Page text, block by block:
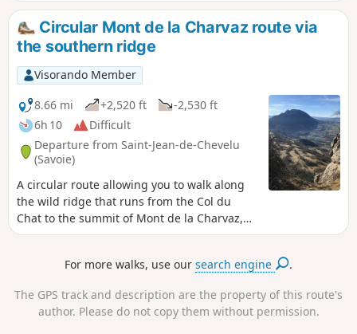
Circular Mont de la Charvaz route via
the southern ridge
Visorando Member
8.66 mi
+2,520 ft
-2,530 ft
6h 10
Difficult
Departure from Saint-Jean-de-Chevelu
(Savoie)
A circular route allowing you to walk along
the wild ridge that runs from the Col du
Chat to the summit of Mont de la Charvaz,
returning to the foot of the mountain. Much
real difficulty other than orientation.
For more walks, use oursearch engine .
The GPS track and description are the property of this route's
author. Please do not copy them without permission.